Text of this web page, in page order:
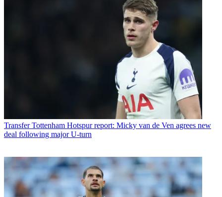
Transfer Tottenham Hotspur report: Micky van de Ven agrees new
deal following major U-turn